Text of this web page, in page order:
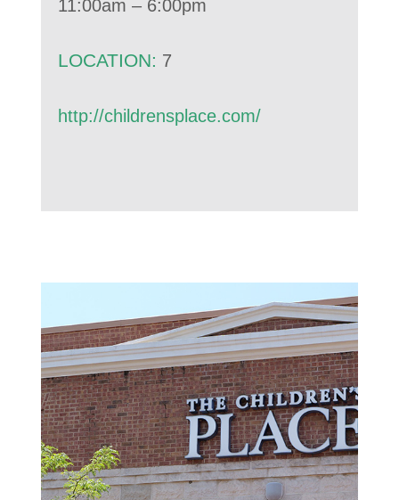
11:00am – 6:00pm
LOCATION: 7
http://childrensplace.com/